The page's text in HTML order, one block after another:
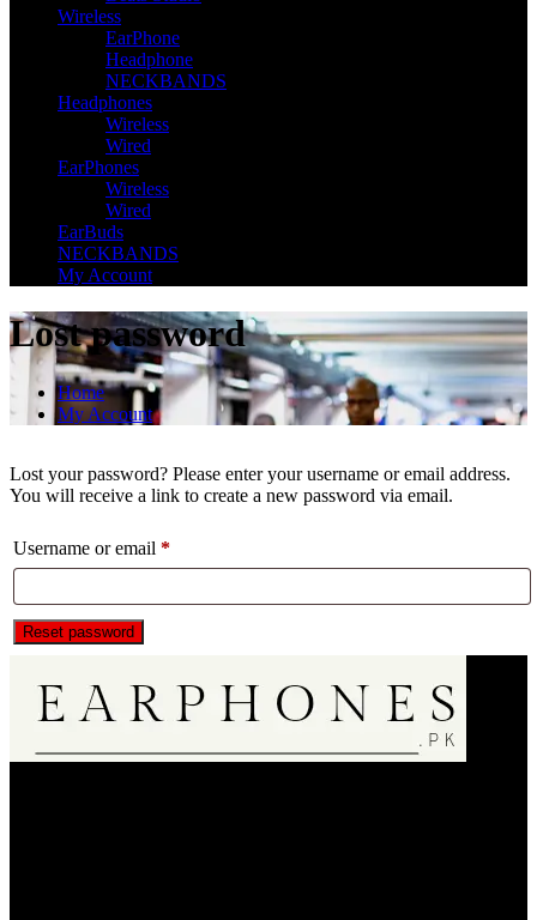
Wireless
EarPhone
Headphone
NECKBANDS
Headphones
Wireless
Wired
EarPhones
Wireless
Wired
EarBuds
NECKBANDS
My Account
Lost password
Home
My Account
Lost your password? Please enter your username or email address.
You will receive a link to create a new password via email.
Username or email *Required
Reset password